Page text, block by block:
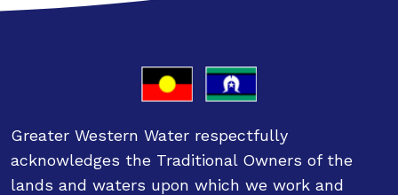
Greater Western Water respectfully
acknowledges the Traditional Owners of the
lands and waters upon which we work and